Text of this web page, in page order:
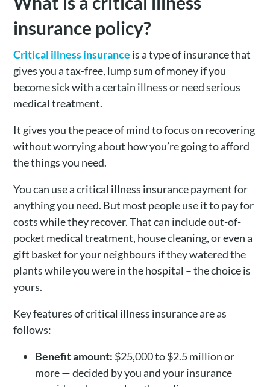
insurance policy?
Critical illness insurance is a type of insurance that
gives you a tax-free, lump sum of money if you
become sick with a certain illness or need serious
medical treatment.
It gives you the peace of mind to focus on recovering
without worrying about how you’re going to afford
the things you need.
You can use a critical illness insurance payment for
anything you need. But most people use it to pay for
costs while they recover. That can include out-of-
pocket medical treatment, house cleaning, or even a
gift basket for your neighbours if they watered the
plants while you were in the hospital – the choice is
yours.
Key features of critical illness insurance are as
follows:
Benefit amount: $25,000 to $2.5 million or
more — decided by you and your insurance